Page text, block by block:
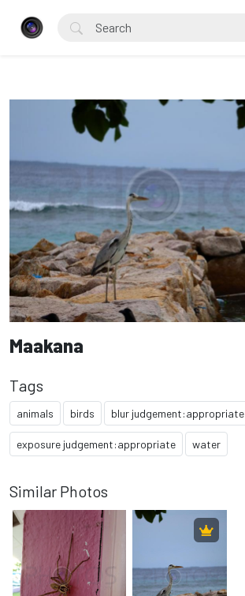
Maakana
Tags
animals birds blur judgement:appropriate
exposure judgement:appropriate water
Similar Photos